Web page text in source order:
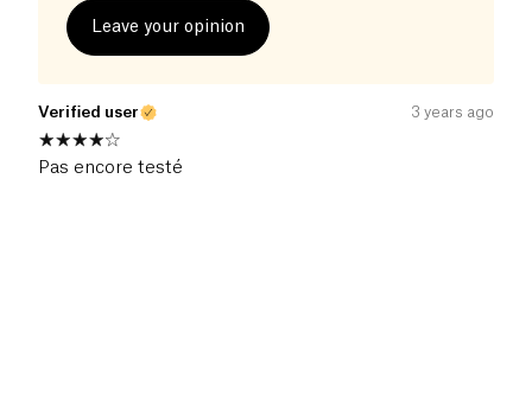
Leave your opinion
Verified user 3 years ago
Pas encore testé